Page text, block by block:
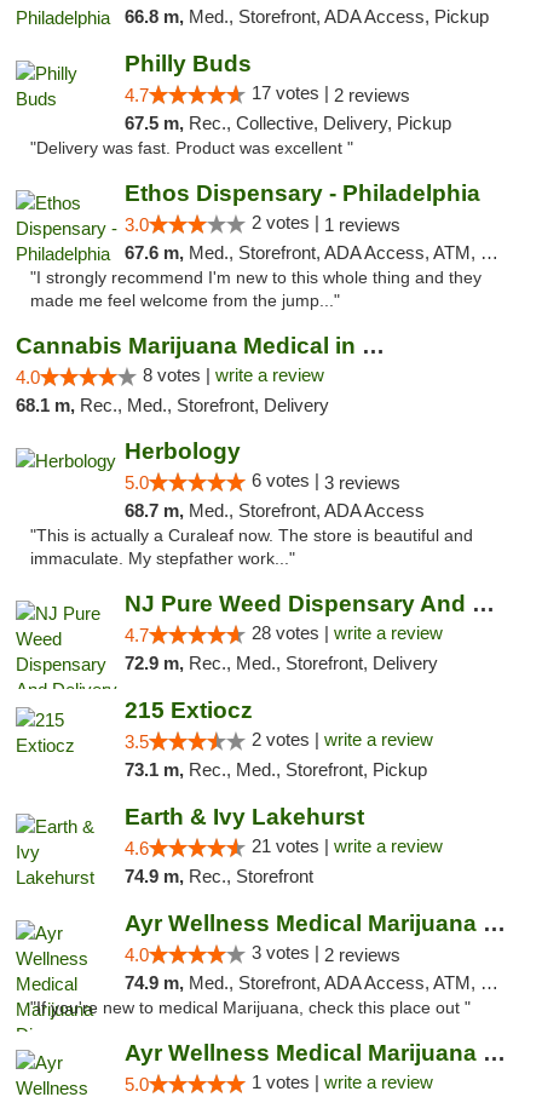
66.8 m, Med., Storefront, ADA Access, Pickup
Philly Buds
4.7 17 votes | 2 reviews
67.5 m, Rec., Collective, Delivery, Pickup
"Delivery was fast. Product was excellent "
Ethos Dispensary - Philadelphia
3.0 2 votes | 1 reviews
67.6 m, Med., Storefront, ADA Access, ATM, Pickup
"I strongly recommend I'm new to this whole thing and they
made me feel welcome from the jump..."
Cannabis Marijuana Medical in PHL PA
4.0 8 votes | write a review
68.1 m, Rec., Med., Storefront, Delivery
Herbology
5.0 6 votes | 3 reviews
68.7 m, Med., Storefront, ADA Access
"This is actually a Curaleaf now. The store is beautiful and
immaculate. My stepfather work..."
NJ Pure Weed Dispensary And Delivery
4.7 28 votes | write a review
72.9 m, Rec., Med., Storefront, Delivery
215 Extiocz
3.5 2 votes | write a review
73.1 m, Rec., Med., Storefront, Pickup
Earth & Ivy Lakehurst
4.6 21 votes | write a review
74.9 m, Rec., Storefront
Ayr Wellness Medical Marijuana Dispensary ...
4.0 3 votes | 2 reviews
74.9 m, Med., Storefront, ADA Access, ATM, Debit Card, Pickup
"If you're new to medical Marijuana, check this place out "
Ayr Wellness Medical Marijuana Dispensary ...
5.0 1 votes | write a review